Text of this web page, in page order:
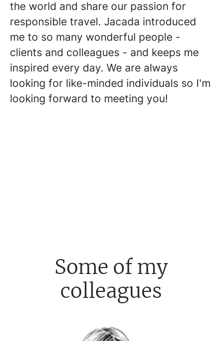
the world and share our passion for
responsible travel. Jacada introduced
me to so many wonderful people -
clients and colleagues - and keeps me
inspired every day. We are always
looking for like-minded individuals so I'm
looking forward to meeting you!
Some of my
colleagues